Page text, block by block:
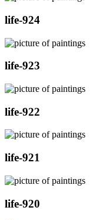
life-924
life-923
life-922
life-921
life-920